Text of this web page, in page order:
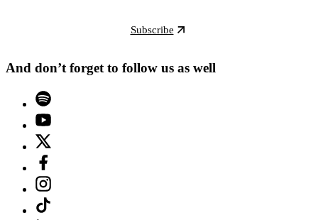
Subscribe
And don’t forget to follow us as well